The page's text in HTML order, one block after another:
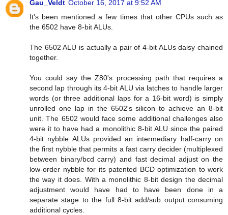
Gau_Veldt October 16, 2017 at 9:52 AM
It's been mentioned a few times that other CPUs such as
the 6502 have 8-bit ALUs.
The 6502 ALU is actually a pair of 4-bit ALUs daisy chained
together.
You could say the Z80's processing path that requires a
second lap through its 4-bit ALU via latches to handle larger
words (or three additional laps for a 16-bit word) is simply
unrolled one lap in the 6502's silicon to achieve an 8-bit
unit. The 6502 would face some additional challenges also
were it to have had a monolithic 8-bit ALU since the paired
4-bit nybble ALUs provided an intermediary half-carry on
the first nybble that permits a fast carry decider (multiplexed
between binary/bcd carry) and fast decimal adjust on the
low-order nybble for its patented BCD optimization to work
the way it does. With a monolithic 8-bit design the decimal
adjustment would have had to have been done in a
separate stage to the full 8-bit add/sub output consuming
additional cycles.